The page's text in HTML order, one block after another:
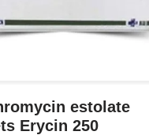
estolate
Erycin 250